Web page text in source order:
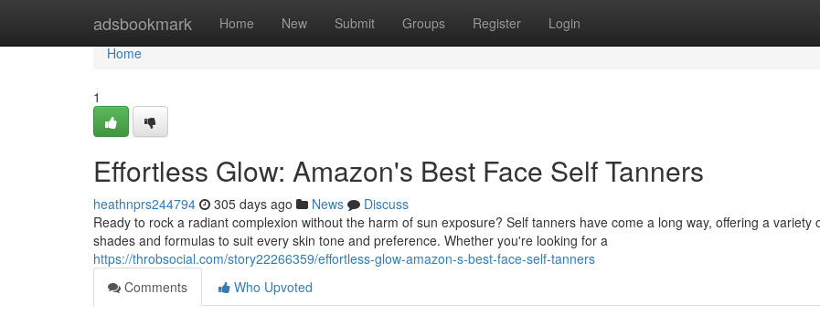
adsbookmark Home New Submit Groups Register Login
Home
Home
1
Effortless Glow: Amazon's Best Face Self Tanners
heathnprs244794 305 days ago News
Discuss
Ready to rock a radiant complexion without the harm of sun exposure? Self tanners have come a long way, offering a variety
shades and formulas to suit every skin tone and preference. Whether you're looking for a
https://throbsocial.com/story22266359/effortless-glow-amazon-s-best-face-self-tanners
Comments
Who Upvoted